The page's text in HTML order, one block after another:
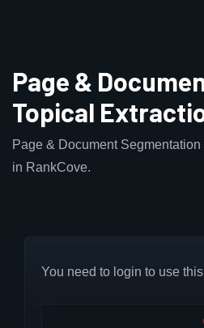
Page &
Topical
Page & Document
in RankCove.
You need to login to use